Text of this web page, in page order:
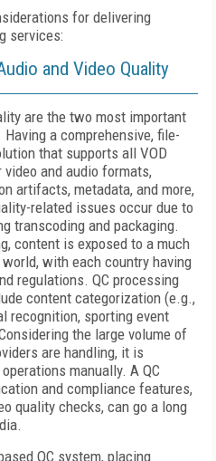
for delivering
services:
and Video Quality
are the two most important
a comprehensive, file-
that supports all VOD
and audio formats,
artifacts, metadata, and more,
related issues occur due to
transcoding and packaging.
content is exposed to a much
with each country having
regulations. QC processing
content categorization (e.g.,
recognition, sporting event
the large volume of
are handling, it is
manually. A QC
and compliance features,
quality checks, can go a long
QC system, placing